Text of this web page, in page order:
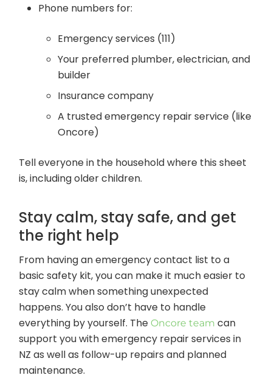
Phone numbers for:
Emergency services (111)
Your preferred plumber, electrician, and
builder
Insurance company
A trusted emergency repair service (like
Oncore)
Tell everyone in the household where this sheet
is, including older children.
Stay calm, stay safe, and get
the right help
From having an emergency contact list to a
basic safety kit, you can make it much easier to
stay calm when something unexpected
happens. You also don’t have to handle
everything by yourself. The Oncore team can
support you with emergency repair services in
NZ as well as follow-up repairs and planned
maintenance.